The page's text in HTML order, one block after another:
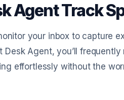
Agent Track
your inbox to capture
Agent, you’ll frequently
effortlessly without the